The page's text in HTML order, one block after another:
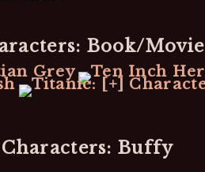
Book/Movie
Characters: Buffy